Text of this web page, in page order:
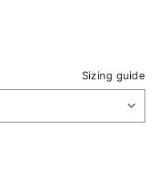
Sizing guide